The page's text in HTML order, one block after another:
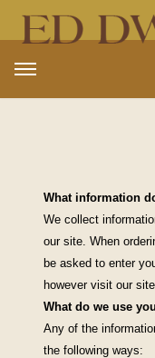
Open main menu
What information
We collect
our site. When
be asked to enter
however visit our
What do we use
Any of the
the following ways: